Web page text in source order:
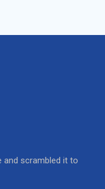
and scrambled it to